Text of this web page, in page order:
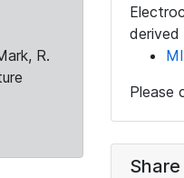
R.
derived
Please
Share